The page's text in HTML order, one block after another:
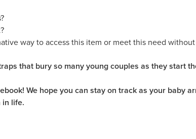
way to access this item or meet this need
that bury so many young couples as they start
We hope you can stay on track as your baby
life.